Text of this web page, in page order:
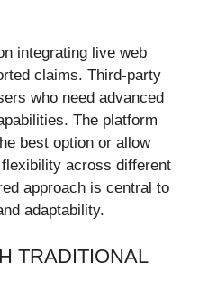
integrating live web
claims. Third-party
who need advanced
The platform
best option or allow
across different
approach is central to
adaptability.
TRADITIONAL